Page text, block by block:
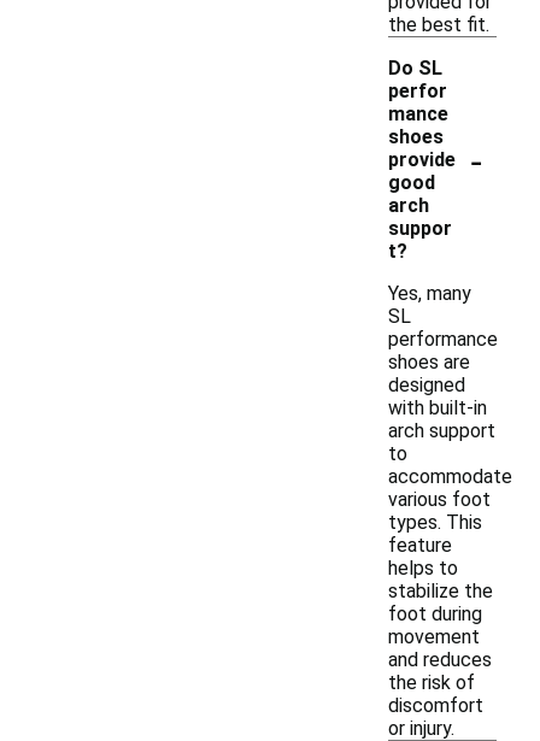
the best fit.
Do SL
perfor
mance
shoes
provide
good
arch
suppor
t?
-
Yes, many
SL
performance
shoes are
designed
with built-in
arch support
to
accommodate
various foot
types. This
feature
helps to
stabilize the
foot during
movement
and reduces
the risk of
discomfort
or injury.